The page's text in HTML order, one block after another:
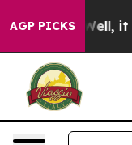
AGP PICKS
Well, it Didn’t